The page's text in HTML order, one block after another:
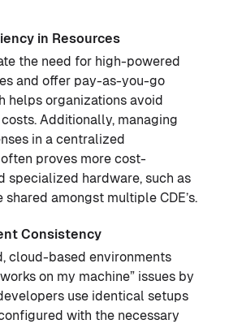
in Resources
the need for high-powered
and offer pay-as-you-go
helps organizations avoid
Additionally, managing
in a centralized
proves more cost-
specialized hardware, such as
shared amongst multiple CDE’s.
Consistency
cloud-based environments
on my machine” issues by
use identical setups
with the necessary